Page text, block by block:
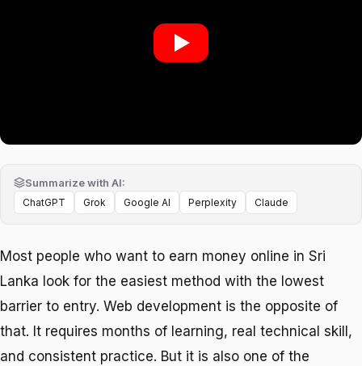
Play: Web Development in
Summarize with AI:
ChatGPT Grok Google AI Perplexity Claude
Most people who want to earn money online in Sri
Lanka look for the easiest method with the lowest
barrier to entry. Web development is the opposite of
that. It requires months of learning, real technical skill,
and consistent practice. But it is also one of the